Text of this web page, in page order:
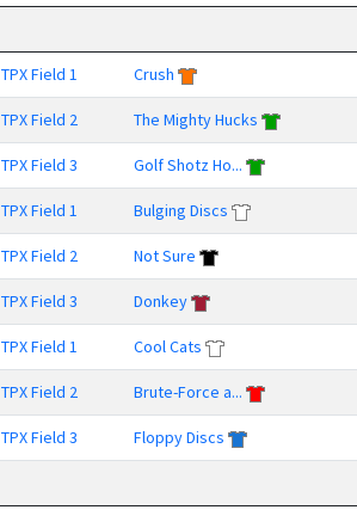
TPX Field 1 Crush
TPX Field 2 The Mighty Hucks
TPX Field 3 Golf Shotz Ho...
TPX Field 1 Bulging Discs
TPX Field 2 Not Sure
TPX Field 3 Donkey
TPX Field 1 Cool Cats
TPX Field 2 Brute-Force a...
TPX Field 3 Floppy Discs